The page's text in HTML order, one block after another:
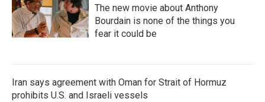
The new movie about Anthony
Bourdain is none of the things you
fear it could be
Iran says agreement with Oman for Strait of Hormuz
prohibits U.S. and Israeli vessels